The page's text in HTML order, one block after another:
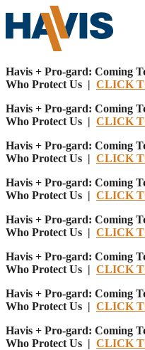
Havis + Pro-gard: Coming
Who Protect Us | CLICK
Havis + Pro-gard: Coming
Who Protect Us | CLICK
Havis + Pro-gard: Coming
Who Protect Us | CLICK
Havis + Pro-gard: Coming
Who Protect Us | CLICK
Havis + Pro-gard: Coming
Who Protect Us | CLICK
Havis + Pro-gard: Coming
Who Protect Us | CLICK
Havis + Pro-gard: Coming
Who Protect Us | CLICK
Havis + Pro-gard: Coming
Who Protect Us | CLICK